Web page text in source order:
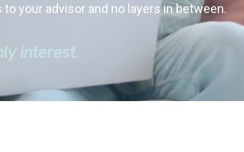
your advisor and no layers in between.
interest.